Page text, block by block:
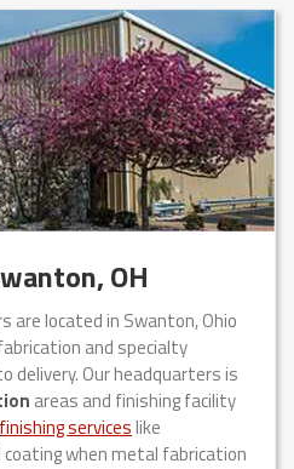
OH
are located in Swanton, Ohio
and specialty
delivery. Our headquarters is
areas and finishing facility
finishing serviceslike
when metal fabrication